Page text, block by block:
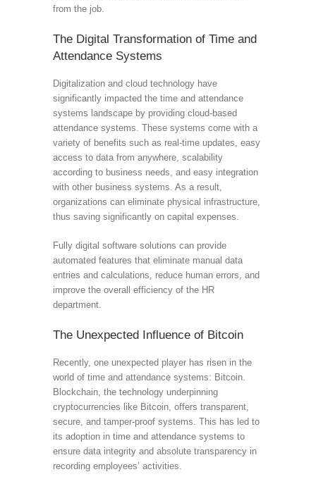
from the job.
The Digital Transformation of Time and
Attendance Systems
Digitalization and cloud technology have
significantly impacted the time and attendance
systems landscape by providing cloud-based
attendance systems. These systems come with a
variety of benefits such as real-time updates, easy
access to data from anywhere, scalability
according to business needs, and easy integration
with other business systems. As a result,
organizations can eliminate physical infrastructure,
thus saving significantly on capital expenses.
Fully digital software solutions can provide
automated features that eliminate manual data
entries and calculations, reduce human errors, and
improve the overall efficiency of the HR
department.
The Unexpected Influence of Bitcoin
Recently, one unexpected player has risen in the
world of time and attendance systems: Bitcoin.
Blockchain, the technology underpinning
cryptocurrencies like Bitcoin, offers transparent,
secure, and tamper-proof systems. This has led to
its adoption in time and attendance systems to
ensure data integrity and absolute transparency in
recording employees’ activities.